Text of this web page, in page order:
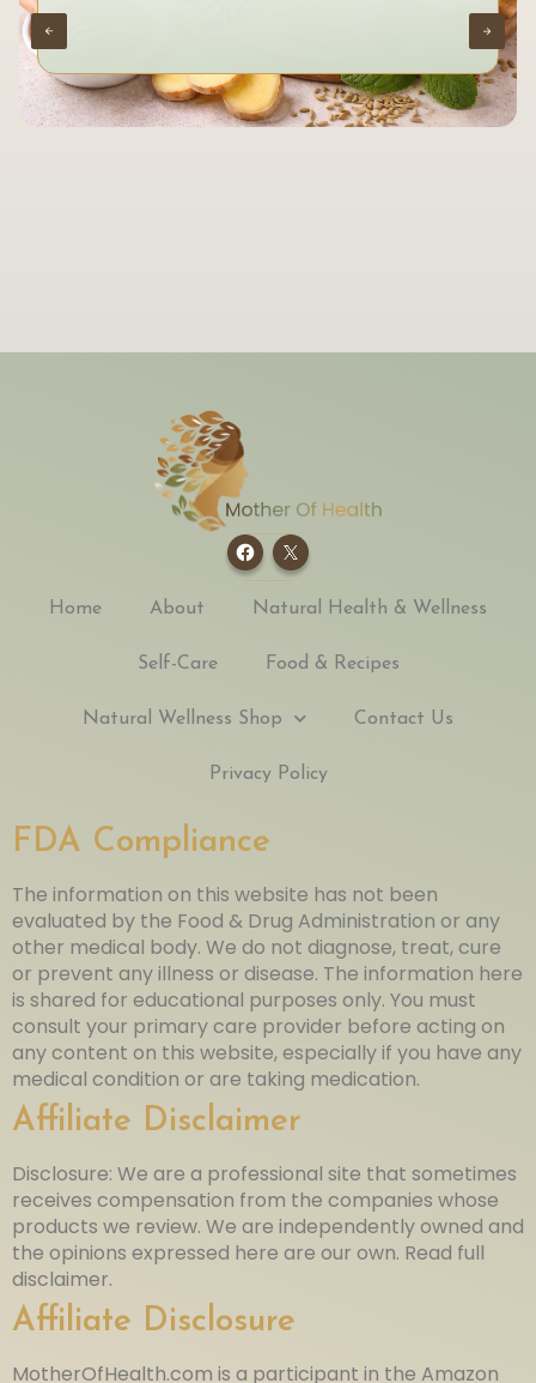
Home About Natural Health & Wellness
Self-Care Food & Recipes
Natural Wellness Shop Contact Us
Privacy Policy
FDA Compliance
The information on this website has not been
evaluated by the Food & Drug Administration or any
other medical body. We do not diagnose, treat, cure
or prevent any illness or disease. The information here
is shared for educational purposes only. You must
consult your primary care provider before acting on
any content on this website, especially if you have any
medical condition or are taking medication.
Affiliate Disclaimer
Disclosure: We are a professional site that sometimes
receives compensation from the companies whose
products we review. We are independently owned and
the opinions expressed here are our own. Read full
disclaimer.
Affiliate Disclosure
MotherOfHealth.com is a participant in the Amazon